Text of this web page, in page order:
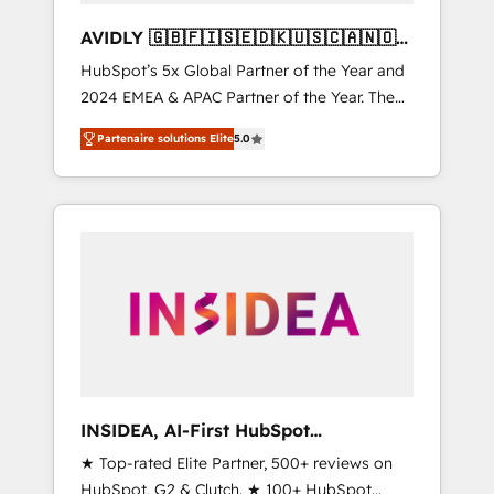
AVIDLY 🇬🇧🇫🇮🇸🇪🇩🇰🇺🇸🇨🇦🇳🇴
🇩🇪🇦🇺🇳🇿
HubSpot’s 5x Global Partner of the Year and
2024 EMEA & APAC Partner of the Year. The
world’s most experienced and fully
accredited HubSpot Solutions Partner. 🚀
With 2,750+ HubSpot projects delivered and
370+ specialists across EMEA, APAC and NAM,
automation, we turn complexity into clarity,
human at global scale. 🏆 HubSpot’s CEO
Partenaire solutions Elite5.0
INSIDEA, AI-First HubSpot
Onboarding & RevOps
★ Top-rated Elite Partner, 500+ reviews on
HubSpot, G2 & Clutch. ★ 100+ HubSpot